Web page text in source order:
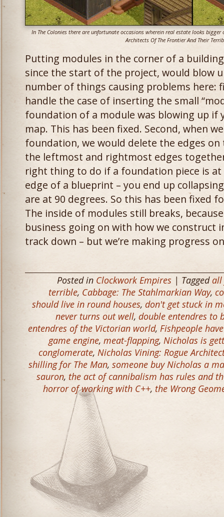
In The Colonies there are unfortunate occasions wherein real estate looks
Architects Of The Frontier And Their
Putting modules in the corner of a
since the start of the project, would blow
number of things causing problems here:
handle the case of inserting the small
foundation of a module was blowing up if
map. This has been fixed. Second, when
foundation, we would delete the edges
the leftmost and rightmost edges
right thing to do if a foundation piece is
edge of a blueprint – you end up
are at 90 degrees. So this has been fixed
The inside of modules still breaks,
business going on with how we construct
track down – but we’re making progress
Posted in Clockwork Empires | Taggedall
terrible, Cabbage: The Stahlmarkian Way,
should live in round houses, don't get stuck in
never turns out well, double entendres to
entendres of the Victorian world, Fishpeople
game engine, meat-flapping, Nicholas is
conglomerate, Nicholas Vining: Rogue
shilling for The Man, someone buy Nicholas a
sauron, the act of cannibalism has rules and
horror of working with C++, the Wrong